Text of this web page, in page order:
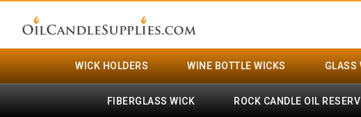
WICK HOLDERS WINE BOTTLE WICKS GLASS
FIBERGLASS WICK ROCK CANDLE OIL